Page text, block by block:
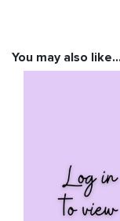
You may also like…